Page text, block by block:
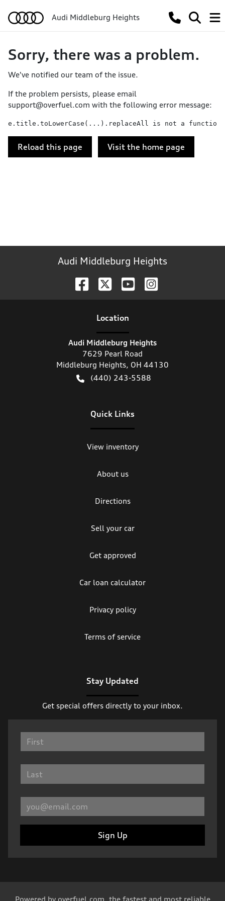
Audi Middleburg Heights
Sorry, there was a problem.
We've notified our team of the issue.
If the problem persists, please email
support@overfuel.com with the following error message:
e.title.toLowerCase(...).replaceAll is not a function
Reload this page Visit the home page
Audi Middleburg Heights
Location
Audi Middleburg Heights
7629 Pearl Road
Middleburg Heights, OH 44130
(440) 243-5588
Quick Links
View inventory
About us
Directions
Sell your car
Get approved
Car loan calculator
Privacy policy
Terms of service
Stay Updated
Get special offers directly to your inbox.
Sign Up